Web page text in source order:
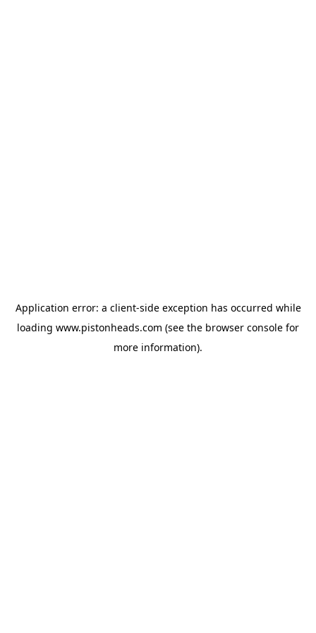
Application error: a client-side exception has occurred while
loading www.pistonheads.com (see the browser console for
more information).